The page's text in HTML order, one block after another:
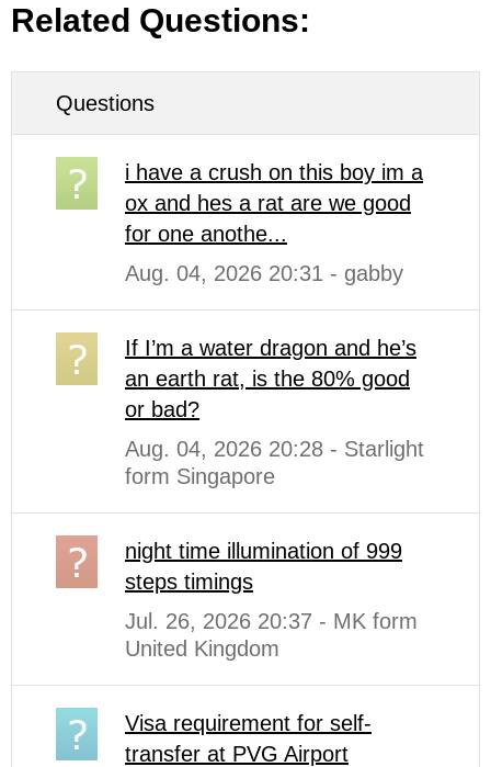
Related Questions:
Questions
i have a crush on this boy im a
ox and hes a rat are we good
for one anothe...
Aug. 04, 2026 20:31 - gabby
If I’m a water dragon and he’s
an earth rat, is the 80% good
or bad?
Aug. 04, 2026 20:28 - Starlight
form Singapore
night time illumination of 999
steps timings
Jul. 26, 2026 20:37 - MK form
United Kingdom
Visa requirement for self-
transfer at PVG Airport